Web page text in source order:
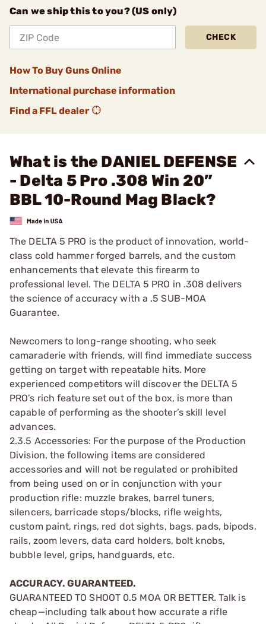
Can we ship this to you? (US only)
CHECK
How To Buy Guns Online
International purchase information
Find a FFL dealer
What is the DANIEL DEFENSE
- Delta 5 Pro .308 Win 20”
BBL 10-Round Mag Black?
The DELTA 5 PRO is the product of innovation, world-
class cold hammer forged barrels, and the custom
enhancements that elevate this firearm to
professional level. The DELTA 5 PRO in .308 delivers
the science of accuracy with a .5 SUB-MOA
Guarantee.
Newcomers to long-range shooting, who seek
camaraderie with friends, will find immediate success
getting on target with repeatable hits. More
experienced competitors will discover the DELTA 5
PRO’s rich feature set out of the box, is more than
capable of performing as the shooter’s skill level
advances.
2.3.5 Accessories: For the purpose of the Production
Division, the following items are considered
accessories and will not be regulated or prohibited
from being used on or in conjunction with your
production rifle: muzzle brakes, barrel tuners,
silencers, barricade stops/blocks, rifle weights,
custom paint, rings, red dot sights, bags, pads, bipods,
rails, zoom levers, data card holders, bolt knobs,
bubble level, grips, handguards, etc.
ACCURACY. GUARANTEED.
GUARANTEED TO SHOOT 0.5 MOA OR BETTER. Talk is
cheap—including talk about how accurate a rifle